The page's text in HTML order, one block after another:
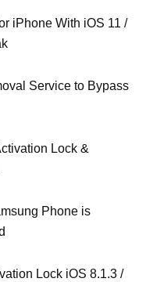
iPhone With iOS 11 /
Service to Bypass
Lock &
Phone is
Lock iOS 8.1.3 /